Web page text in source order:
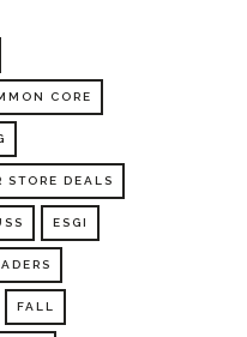
CORE
STORE DEALS
ESGI
FALL